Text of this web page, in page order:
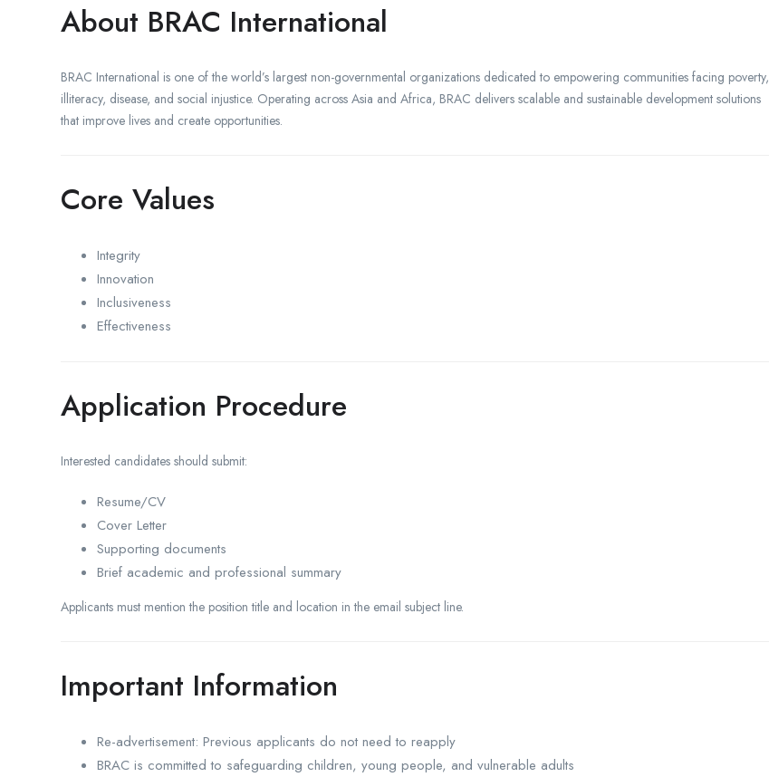
About BRAC International
BRAC International is one of the world’s largest non-governmental organizations dedicated to empowering communities facing poverty,
illiteracy, disease, and social injustice. Operating across Asia and Africa, BRAC delivers scalable and sustainable development solutions
that improve lives and create opportunities.
Core Values
Integrity
Innovation
Inclusiveness
Effectiveness
Application Procedure
Interested candidates should submit:
Resume/CV
Cover Letter
Supporting documents
Brief academic and professional summary
Applicants must mention the position title and location in the email subject line.
Important Information
Re-advertisement: Previous applicants do not need to reapply
BRAC is committed to safeguarding children, young people, and vulnerable adults